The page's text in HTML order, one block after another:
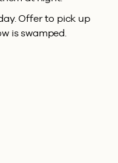
Offer to pick up
is swamped.